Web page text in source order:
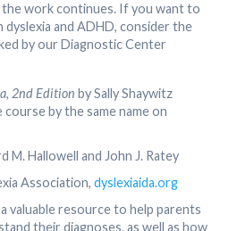
the work continues. If you want to
and ADHD, consider the
by our Diagnostic Center
2nd Edition by Sally Shaywitz
by the same name on
M. Hallowell and John J. Ratey
Association, dyslexiaida.org
valuable resource to help parents
their diagnoses, as well as how